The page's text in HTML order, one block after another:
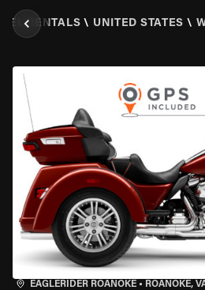
RENTALS \ UNITED STATES \
EAGLERIDER ROANOKE • ROANOKE,